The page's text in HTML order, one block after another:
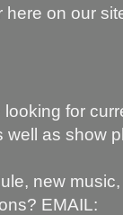
here on our
looking for
as show
new
EMAIL: